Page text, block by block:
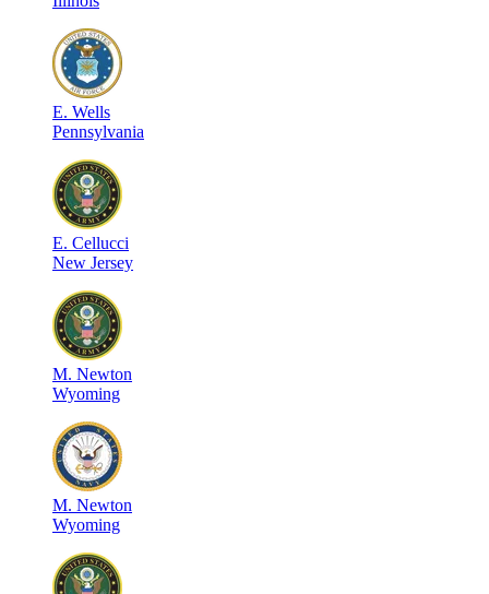
E. Wells
Pennsylvania
E. Cellucci
New Jersey
M. Newton
Wyoming
M. Newton
Wyoming